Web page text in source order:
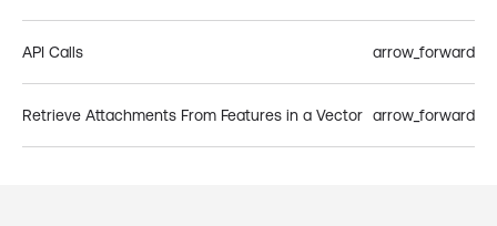
API Calls arrow_forward
Retrieve Attachments From Features in a Vector arrow_forward